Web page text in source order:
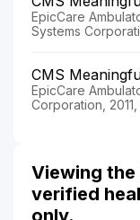
EpicCare
Systems
CMS
EpicCare
Corporation,
Viewing
verified
only.